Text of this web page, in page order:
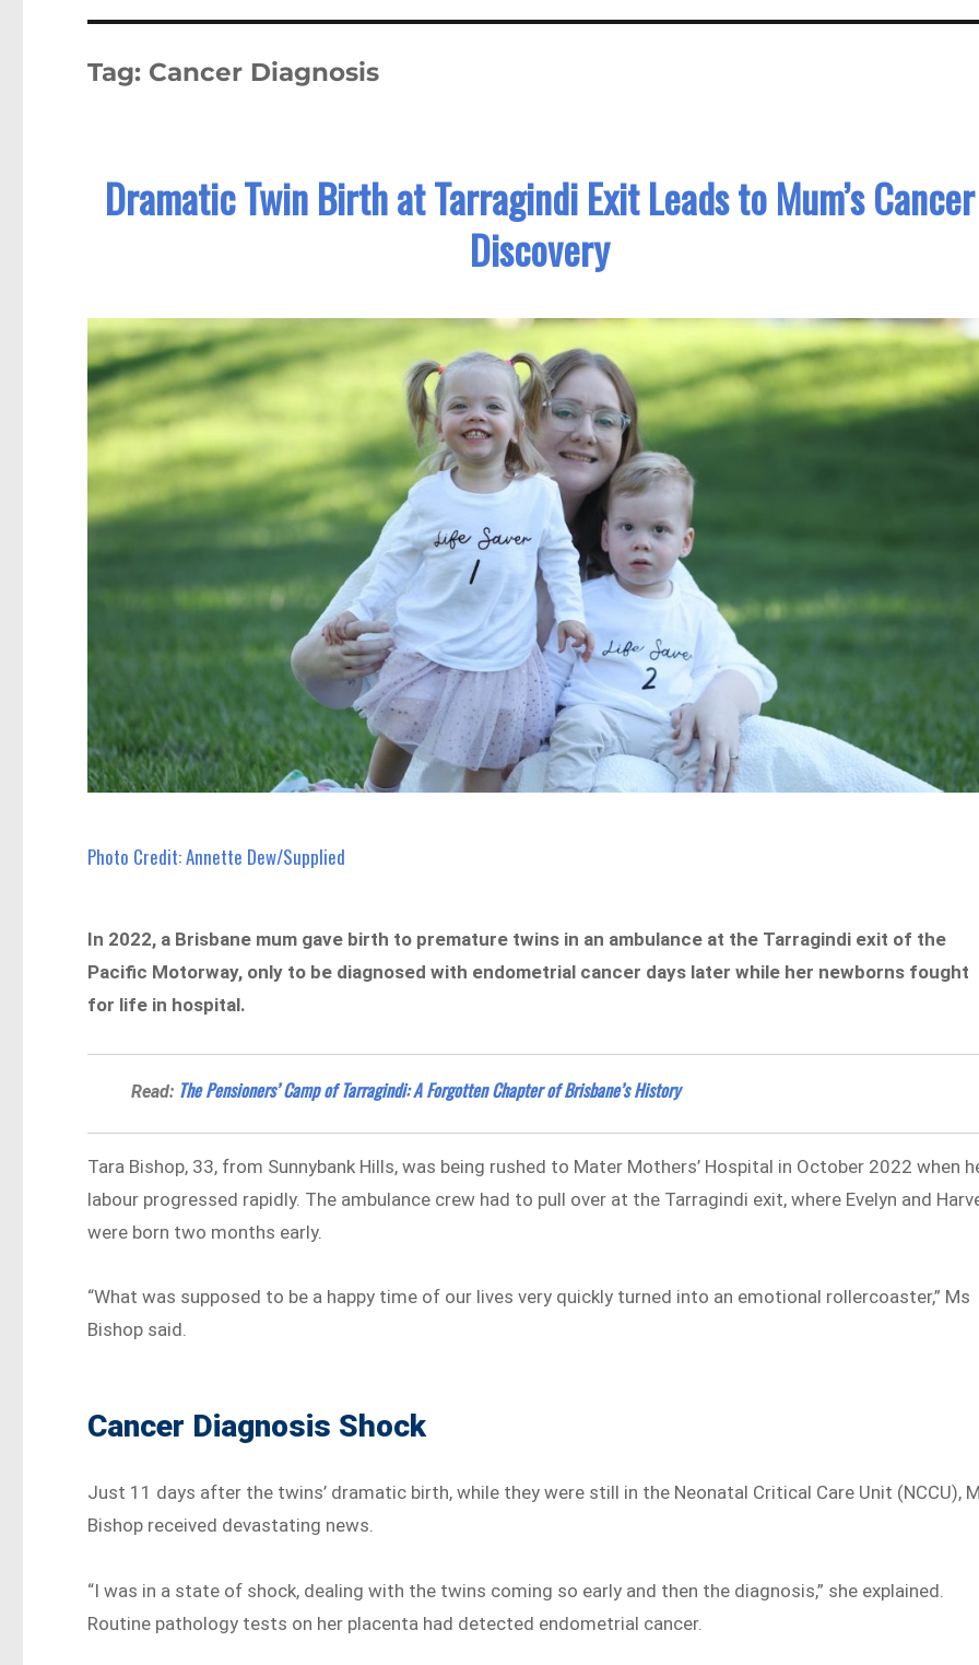
Tag: Cancer Diagnosis
Dramatic Twin Birth at Tarragindi Exit Leads to Mum’s Cancer
Discovery
Photo Credit: Annette Dew/Supplied
In 2022, a Brisbane mum gave birth to premature twins in an ambulance at the Tarragindi exit of the
Pacific Motorway, only to be diagnosed with endometrial cancer days later while her newborns fought
for life in hospital.
Read: The Pensioners’ Camp of Tarragindi: A Forgotten Chapter of Brisbane’s History
Tara Bishop, 33, from Sunnybank Hills, was being rushed to Mater Mothers’ Hospital in October 2022 when
labour progressed rapidly. The ambulance crew had to pull over at the Tarragindi exit, where Evelyn and
were born two months early.
“What was supposed to be a happy time of our lives very quickly turned into an emotional rollercoaster,” Ms
Bishop said.
Cancer Diagnosis Shock
Just 11 days after the twins’ dramatic birth, while they were still in the Neonatal Critical Care Unit (NCCU),
Bishop received devastating news.
“I was in a state of shock, dealing with the twins coming so early and then the diagnosis,” she explained.
Routine pathology tests on her placenta had detected endometrial cancer.